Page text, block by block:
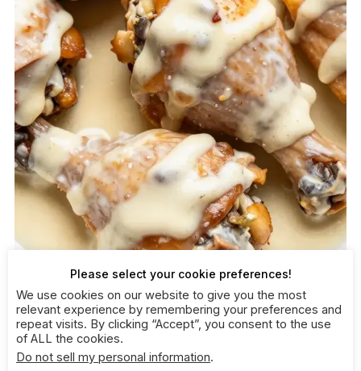
Use three sauces and three beers to cover 90% of
Please select your cookie preferences!
We use cookies on our website to give you the most
relevant experience by remembering your preferences and
repeat visits. By clicking “Accept”, you consent to the use
of ALL the cookies.
Do not sell my personal information.